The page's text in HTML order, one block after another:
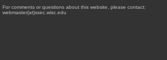
For comments or questions about this website, please contact:
webmaster{at}ssec.wisc.edu